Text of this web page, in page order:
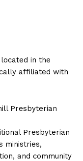
in the
affiliated with
Presbyterian
Presbyterian
ministries,
and community